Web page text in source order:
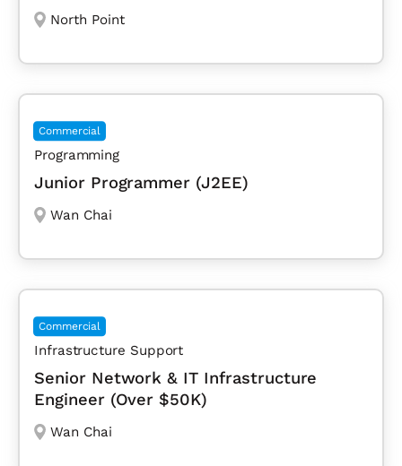
North Point
Commercial
Programming
Junior Programmer (J2EE)
Wan Chai
Commercial
Infrastructure Support
Senior Network & IT Infrastructure
Engineer (Over $50K)
Wan Chai